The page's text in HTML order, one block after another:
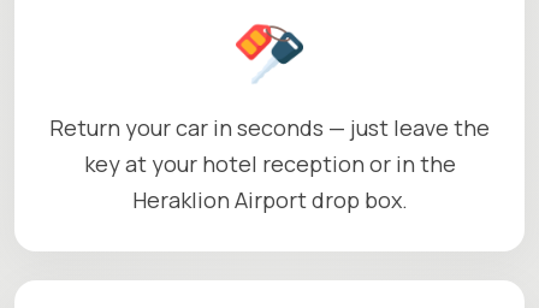
Return your car in seconds — just leave the
key at your hotel reception or in the
Heraklion Airport drop box.